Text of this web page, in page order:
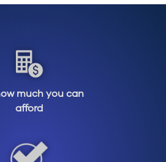
profits, so it is important to
is not the only aspect to
the rental real estate
manage tenants and take
maintenance. It is therefore
much you can
afford